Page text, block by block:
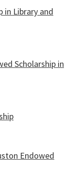
in Library and
Scholarship in
Endowed